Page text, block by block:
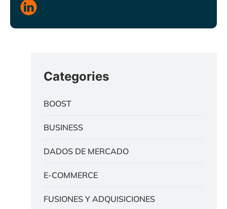
Categories
BOOST
BUSINESS
DADOS DE MERCADO
E-COMMERCE
FUSIONES Y ADQUISICIONES